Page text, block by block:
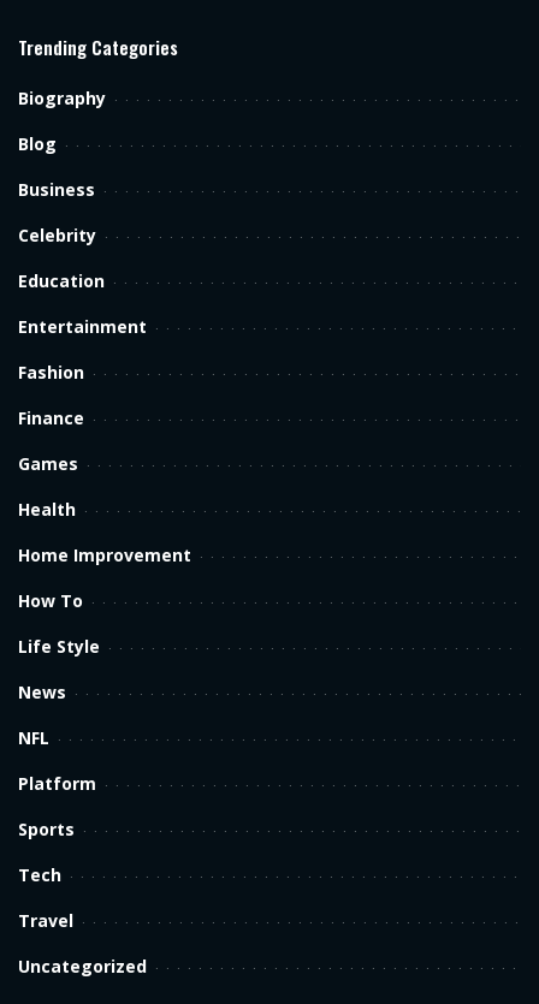
Trending Categories
Biography
Blog
Business
Celebrity
Education
Entertainment
Fashion
Finance
Games
Health
Home Improvement
How To
Life Style
News
NFL
Platform
Sports
Tech
Travel
Uncategorized